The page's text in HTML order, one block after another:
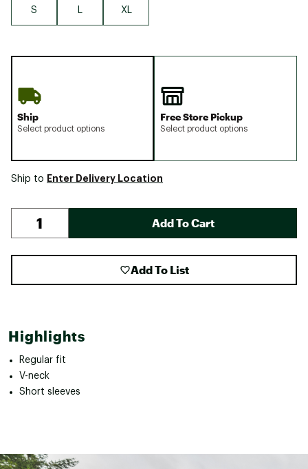
S XL
Ship
Select product options
Free Store Pickup
Select product options
Ship to Enter Delivery Location
Add To Cart
Add To List
Highlights
Regular fit
V-neck
Short sleeves